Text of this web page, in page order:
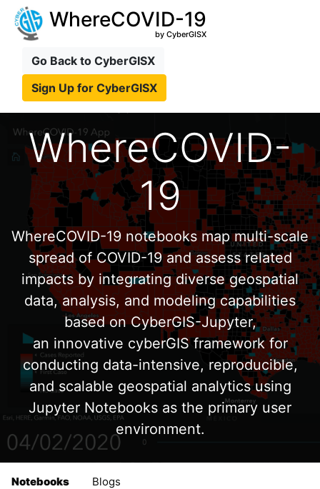
WhereCOVID-19
by CyberGISX
Go Back to CyberGISX
Sign Up for CyberGISX
WhereCOVID-
19
WhereCOVID-19 notebooks map multi-scale
spread of COVID-19 and assess related
impacts by integrating diverse geospatial
data, analysis, and modeling capabilities
based on CyberGIS-Jupyter,
an innovative cyberGIS framework for
conducting data-intensive, reproducible,
and scalable geospatial analytics using
Jupyter Notebooks as the primary user
environment.
Notebooks Blogs